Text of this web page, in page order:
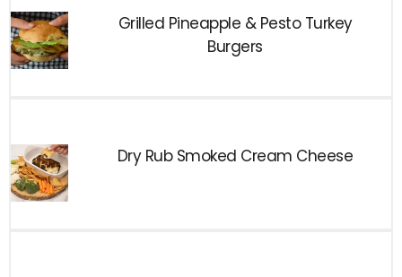
Grilled Pineapple & Pesto Turkey
Burgers
Dry Rub Smoked Cream Cheese